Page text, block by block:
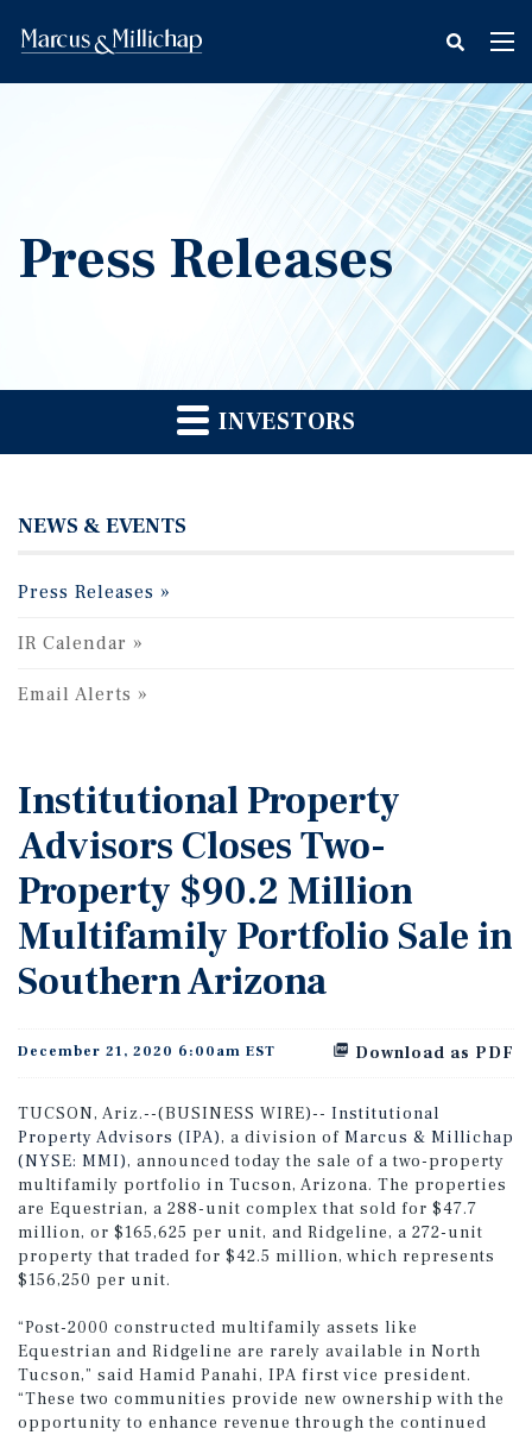
fax
icon
Press Releases
INVESTORS
NEWS & EVENTS
Press Releases
IR Calendar
Email Alerts
Institutional Property
Advisors Closes Two-
Property $90.2 Million
Multifamily Portfolio Sale in
Southern Arizona
Download as PDF
December 21, 2020 6:00am EST
TUCSON, Ariz.--(BUSINESS WIRE)-- Institutional
Property Advisors (IPA), a division of Marcus & Millichap
(NYSE: MMI), announced today the sale of a two-property
multifamily portfolio in Tucson, Arizona. The properties
are Equestrian, a 288-unit complex that sold for $47.7
million, or $165,625 per unit, and Ridgeline, a 272-unit
property that traded for $42.5 million, which represents
$156,250 per unit.
“Post-2000 constructed multifamily assets like
Equestrian and Ridgeline are rarely available in North
Tucson,” said Hamid Panahi, IPA first vice president.
“These two communities provide new ownership with the
opportunity to enhance revenue through the continued